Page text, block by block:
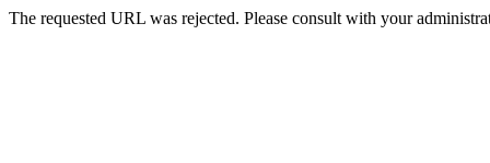
The requested URL was rejected. Please consult with your